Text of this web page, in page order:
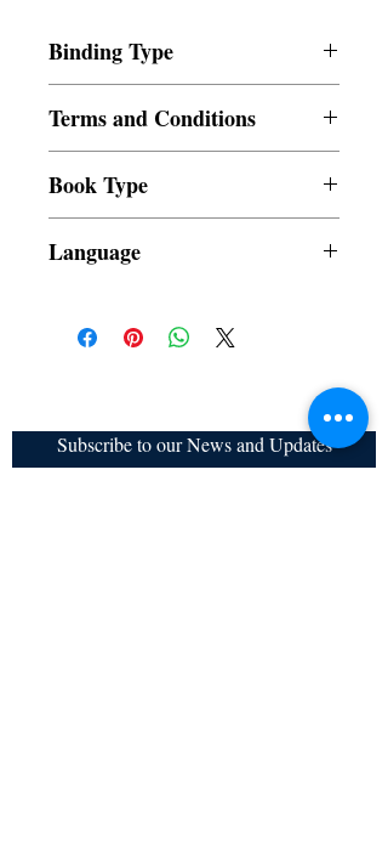
Binding Type
Terms and Conditions
refundable
Book Type
Language
Subscribe to our News and Updates